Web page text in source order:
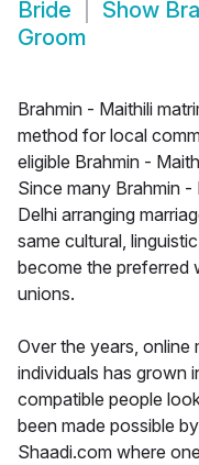
Bride
Show
Groom
Brahmin - Maithili
method for local
eligible Brahmin -
Since many Brahmin
Delhi arranging
same cultural,
become the preferred
unions.
Over the years, online
individuals has grown
compatible people
been made possible
Shaadi.com where